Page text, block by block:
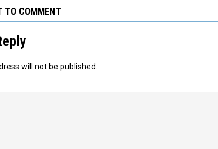
TO COMMENT
will not be published.